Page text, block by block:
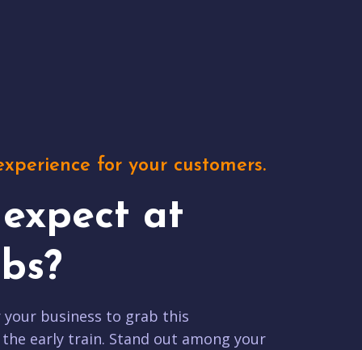
for your customers.
at
business to grab this
early train. Stand out among your